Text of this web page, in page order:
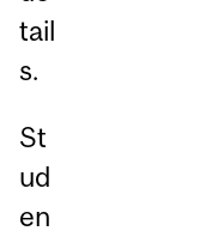
tail
s.
St
ud
en